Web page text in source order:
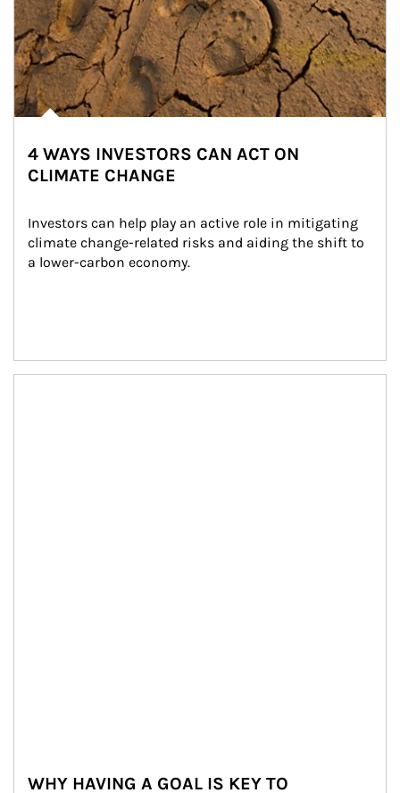
4 WAYS INVESTORS CAN ACT ON
CLIMATE CHANGE
Investors can help play an active role in mitigating
climate change-related risks and aiding the shift to
a lower-carbon economy.
WHY HAVING A GOAL IS KEY TO